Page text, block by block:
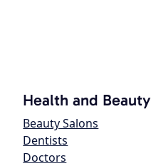
Health and Beauty
Beauty Salons
Dentists
Doctors